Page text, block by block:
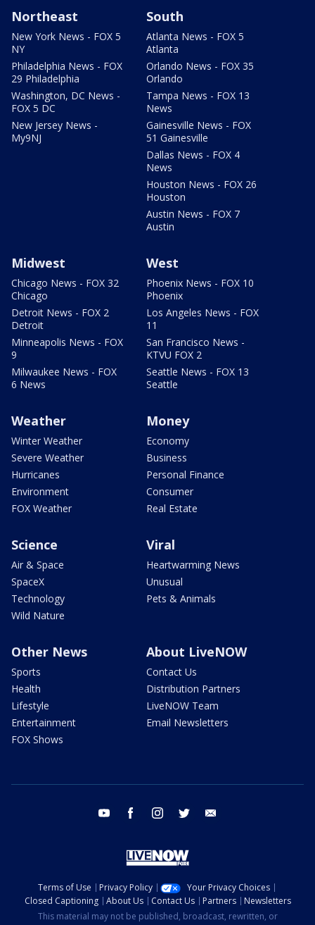
Northeast
New York News - FOX 5
NY
Philadelphia News - FOX
29 Philadelphia
Washington, DC News -
FOX 5 DC
New Jersey News -
My9NJ
South
Atlanta News - FOX 5
Atlanta
Orlando News - FOX 35
Orlando
Tampa News - FOX 13
News
Gainesville News - FOX
51 Gainesville
Dallas News - FOX 4
News
Houston News - FOX 26
Houston
Austin News - FOX 7
Austin
Midwest
Chicago News - FOX 32
Chicago
Detroit News - FOX 2
Detroit
Minneapolis News - FOX
9
Milwaukee News - FOX
6 News
West
Phoenix News - FOX 10
Phoenix
Los Angeles News - FOX
11
San Francisco News -
KTVU FOX 2
Seattle News - FOX 13
Seattle
Weather
Winter Weather
Severe Weather
Hurricanes
Environment
FOX Weather
Money
Economy
Business
Personal Finance
Consumer
Real Estate
Science
Air & Space
SpaceX
Technology
Wild Nature
Viral
Heartwarming News
Unusual
Pets & Animals
Other News
Sports
Health
Lifestyle
Entertainment
FOX Shows
About LiveNOW
Contact Us
Distribution Partners
LiveNOW Team
Email Newsletters
youtube facebook instagram twitter
Terms of Use Privacy Policy
Your Privacy Choices
Closed Captioning
About Us Contact Us Partners
Newsletters
This material may not be published, broadcast, rewritten, or